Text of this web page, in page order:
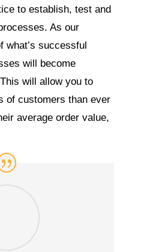
to establish, test and
As our
what’s successful
will become
will allow you to
of customers than ever
average order value,